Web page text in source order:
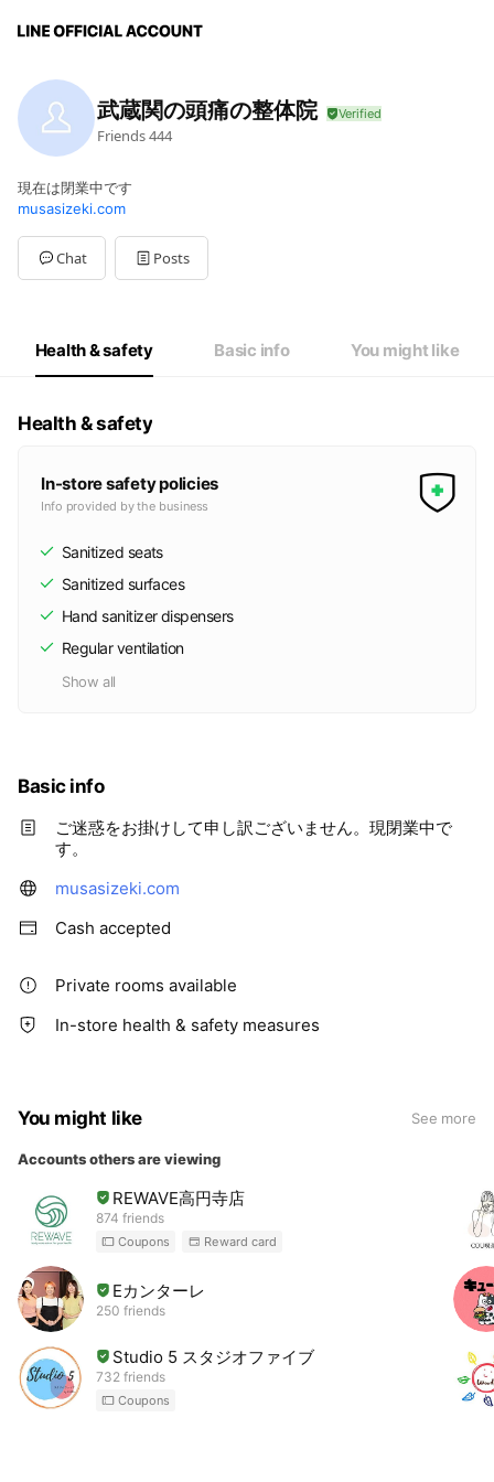
武蔵関の頭痛の整体院
Friends444
現在は閉業中です
musasizeki.com
Chat Posts
Health & safety Basic info You might like
Health & safety
In-store safety policies
Info provided by the business
Sanitized seats
Sanitized surfaces
Hand sanitizer dispensers
Regular ventilation
Show all
Basic info
ご迷惑をお掛けして申し訳ございません。現閉業中で
す。
musasizeki.com
Cash accepted
Private rooms available
In-store health & safety measures
You might like See more
Accounts others are viewing
REWAVE高円寺店
874 friends
Coupons Reward card
Eカンターレ
250 friends
Studio 5 スタジオファイブ
732 friends
Coupons